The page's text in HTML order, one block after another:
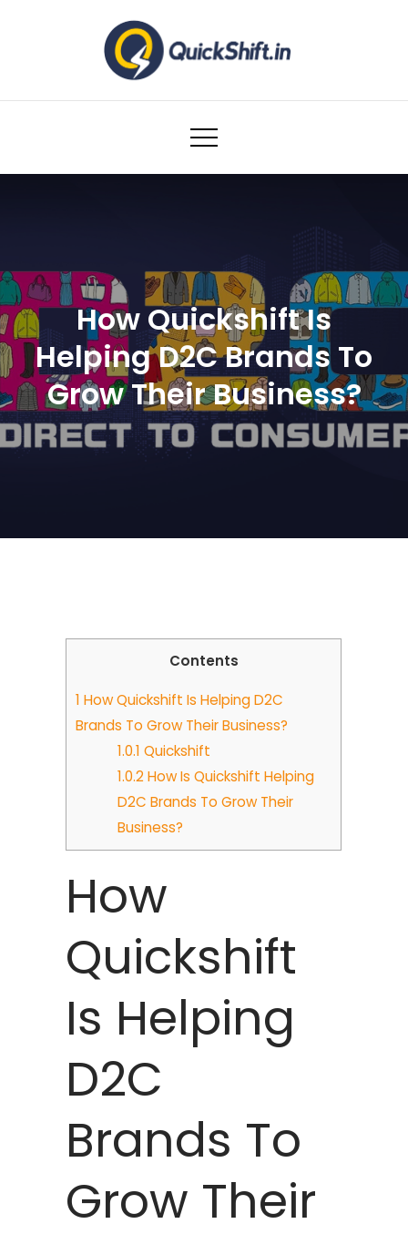
Warehousing and Logistics solutions for
How Quickshift Is
Helping D2C Brands To
Grow Their Business?
Contents
1 How Quickshift Is Helping D2C
Brands To Grow Their Business?
1.0.1 Quickshift
1.0.2How Is Quickshift Helping
D2C Brands To Grow Their
Business?
How
Quickshift
Is Helping
D2C
Brands To
Grow Their